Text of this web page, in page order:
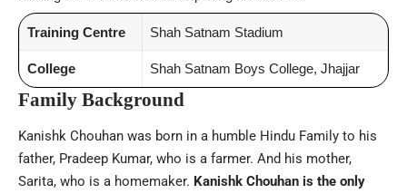
Training Centre Shah Satnam Stadium
College Shah Satnam Boys College, Jhajjar
Family Background
Kanishk Chouhan was born in a humble Hindu Family to his
father, Pradeep Kumar, who is a farmer. And his mother,
Sarita, who is a homemaker. Kanishk Chouhan is the only